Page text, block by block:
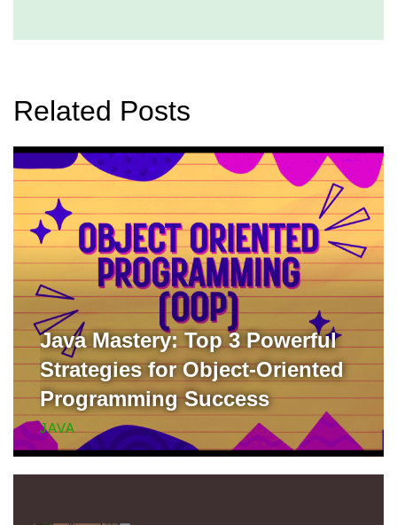
Related Posts
Java Mastery: Top 3 Powerful
Strategies for Object-Oriented
Programming Success
JAVA